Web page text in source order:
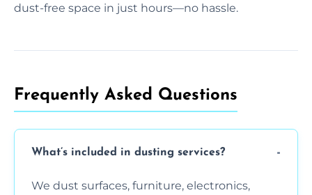
dust-free space in just hours—no hassle.
Frequently Asked Questions
What’s included in dusting services?
We dust surfaces, furniture, electronics,